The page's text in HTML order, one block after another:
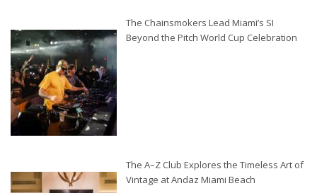
The Chainsmokers Lead Miami’s SI
Beyond the Pitch World Cup Celebration
The A–Z Club Explores the Timeless Art of
Vintage at Andaz Miami Beach